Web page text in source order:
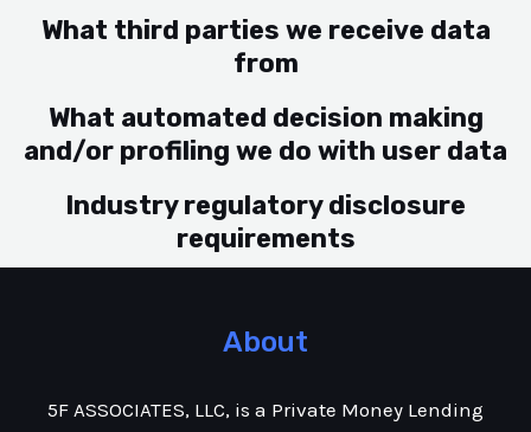
What third parties we receive data
from
What automated decision making
and/or profiling we do with user data
Industry regulatory disclosure
requirements
About
5F ASSOCIATES, LLC, is a Private Money Lending